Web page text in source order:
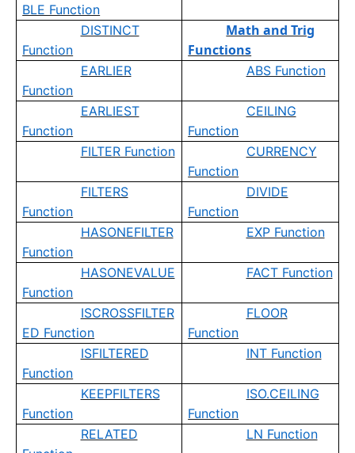
BLE Function
DISTINCT
Function
Math and Trig
Functions
EARLIER
Function
ABS Function
EARLIEST
Function
CEILING
Function
FILTER Function
CURRENCY
Function
FILTERS
Function
DIVIDE
Function
HASONEFILTER
Function
EXP Function
HASONEVALUE
Function
FACT Function
ISCROSSFILTER
ED Function
FLOOR
Function
ISFILTERED
Function
INT Function
KEEPFILTERS
Function
ISO.CEILING
Function
RELATED
LN Function